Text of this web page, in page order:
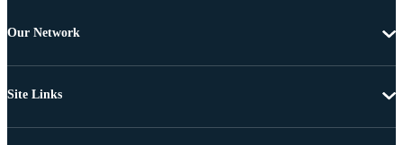
Our Network
Site Links